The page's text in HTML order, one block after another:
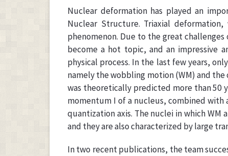
Nuclear deformation has played an
Nuclear Structure. Triaxial
phenomenon. Due to the great
become a hot topic, and an impressive
physical process. In the last few years,
namely the wobbling motion (WM) and
was theoretically predicted more than 50
momentum I of a nucleus, combined
quantization axis. The nuclei in which
and they are also characterized by large
In two recent publications, the team